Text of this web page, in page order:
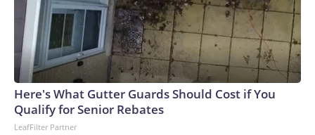
Here's What Gutter Guards Should Cost if You
Qualify for Senior Rebates
LeafFilter Partner